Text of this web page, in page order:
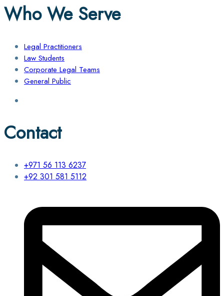
Who We Serve
Legal Practitioners
Law Students
Corporate Legal Teams
General Public
Contact
+971 56 113 6237
+92 301 581 5112